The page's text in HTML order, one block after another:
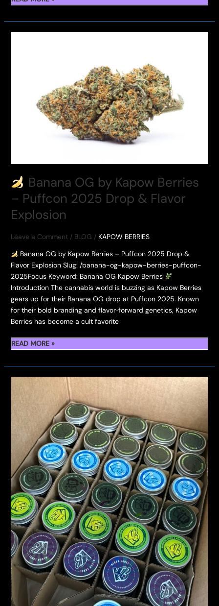
DROP:
MELON
Banana OG by Kapow Berries
– Puffcon 2025 Drop & Flavor
Explosion
Leave a Comment / BLOG / KAPOW BERRIES
Banana OG by Kapow Berries – Puffcon 2025 Drop &
Flavor Explosion Slug: /banana-og-kapow-berries-puffcon-
2025Focus Keyword: Banana OG Kapow Berries
Introduction The cannabis world is buzzing as Kapow Berries
gears up for their Banana OG drop at Puffcon 2025. Known
for their bold branding and flavor‑forward genetics, Kapow
Berries has become a cult favorite
OG
BY
KAPOW
BERRIES
PUFFCON
2025
FLAVOR
EXPLOSION
READ MORE »